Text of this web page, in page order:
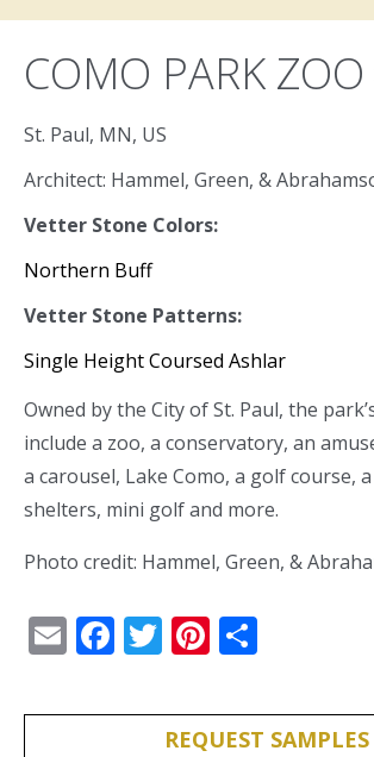
COMO PARK ZOO
St. Paul, MN, US
Architect: Hammel, Green, &
Vetter Stone Colors:
Northern Buff
Vetter Stone Patterns:
Single Height Coursed Ashlar
Owned by the City of St. Paul, the
include a zoo, a conservatory, an
a carousel, Lake Como, a golf course,
shelters, mini golf and more.
Photo credit: Hammel, Green, &
EmailFacebook
TwitterPinterest
REQUEST SAMPLES